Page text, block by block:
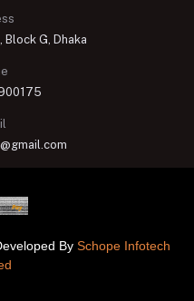
Block G, Dhaka
By Schope Infotech